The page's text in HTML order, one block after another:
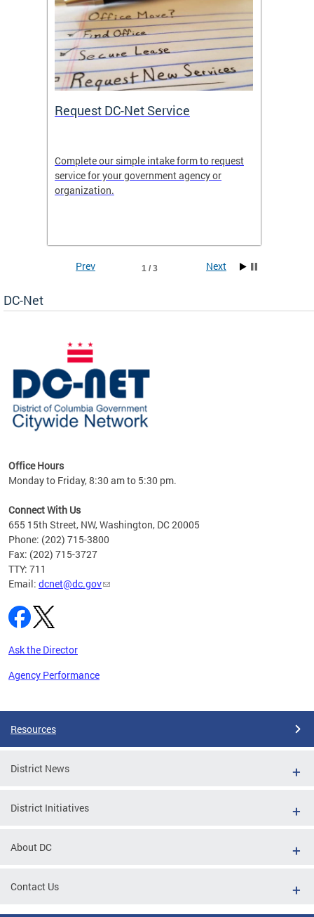
Request DC-Net Service
Complete our simple intake form to request
service for your government agency or
organization.
1 / 3
Prev Next
DC-Net
Office Hours
Monday to Friday, 8:30 am to 5:30 pm.
Connect With Us
655 15th Street, NW, Washington, DC 20005
Phone: (202) 715-3800
Fax: (202) 715-3727
TTY: 711
Email: dcnet@dc.gov
Ask the Director
Agency Performance
Resources
District News
District Initiatives
About DC
Contact Us